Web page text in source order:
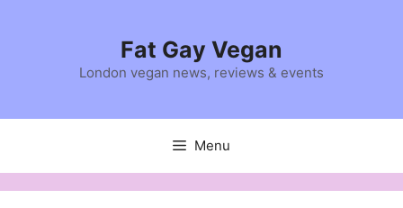
Fat Gay Vegan
London vegan news, reviews & events
Menu